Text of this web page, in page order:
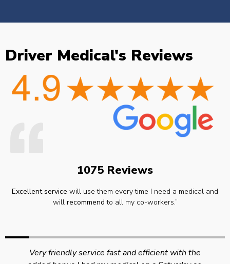
Driver Medical's Reviews
1075 Reviews
Excellent service will use them every time I need a medical and
will recommend to all my co-workers.”
Very friendly service fast and efficient with the